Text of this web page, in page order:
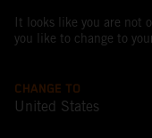
It looks like you are not
you like to change to
CHANGE TO
United States